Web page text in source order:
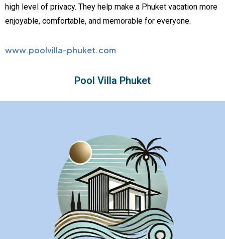
high level of privacy. They help make a Phuket vacation more
enjoyable, comfortable, and memorable for everyone.
www.poolvilla-phuket.com
Pool Villa Phuket